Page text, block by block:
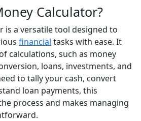
Calculator?
is a versatile tool designed to
financial tasks with ease. It
calculations, such as money
loans, investments, and
to tally your cash, convert
loan payments, this
process and makes managing